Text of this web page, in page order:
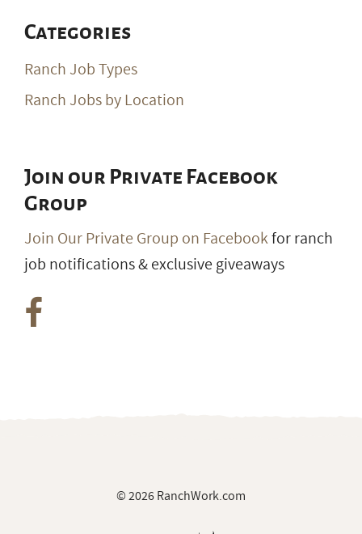
Categories
Ranch Job Types
Ranch Jobs by Location
Join our Private Facebook
Group
Join Our Private Group on Facebookfor ranch
job notifications & exclusive giveaways
© 2026 RanchWork.com